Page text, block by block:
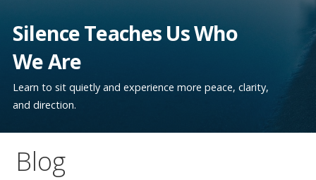
Silence Teaches Us Who
We Are
Learn to sit quietly and experience more peace, clarity,
and direction.
Blog